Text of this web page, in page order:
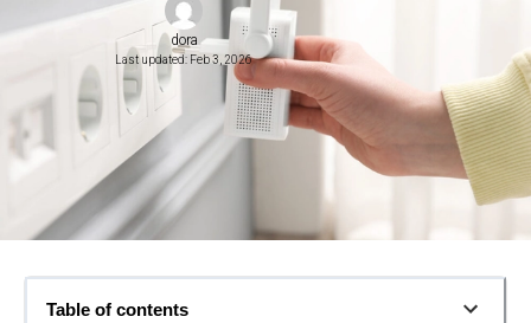
dora
Last updated: Feb 3, 2026
Table of contents